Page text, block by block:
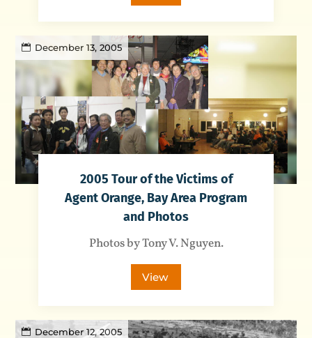
December 13, 2005
2005 Tour of the Victims of
Agent Orange, Bay Area Program
and Photos
Photos by Tony V. Nguyen.
View
December 12, 2005